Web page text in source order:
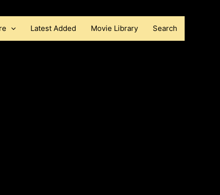
Latest Added Movie Library Search